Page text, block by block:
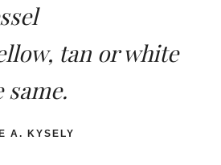
tan or white
A. KYSELY